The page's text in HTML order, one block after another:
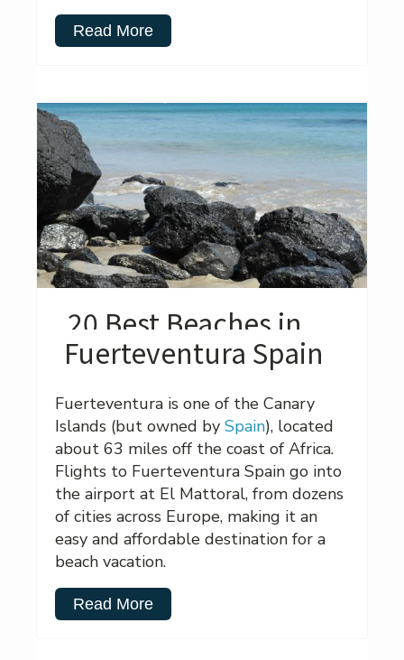
Read More
20 Best Beaches in
Fuerteventura Spain
Fuerteventura is one of the Canary
Islands (but owned by Spain), located
about 63 miles off the coast of Africa.
Flights to Fuerteventura Spain go into
the airport at El Mattoral, from dozens
of cities across Europe, making it an
easy and affordable destination for a
beach vacation.
Read More